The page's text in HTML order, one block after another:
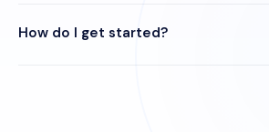
How do I get started?